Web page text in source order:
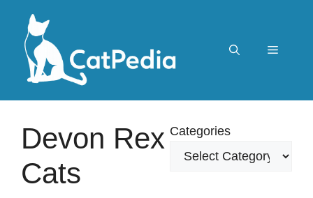
content
Menu
Devon Rex
Cats
Categories